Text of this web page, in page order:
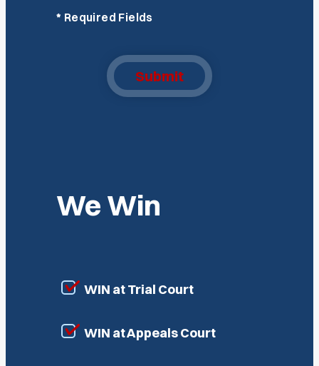
* Required Fields
Submit
We Win
WIN at Trial Court
WIN at Appeals Court